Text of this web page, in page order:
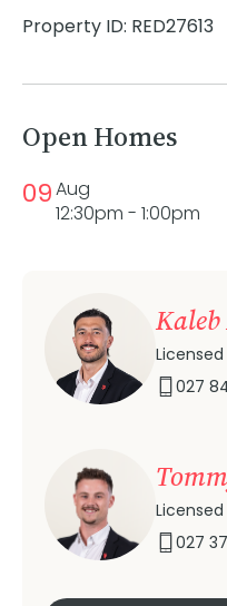
Property ID: RED27613
Open Homes
09Aug
12:30pm - 1:00pm
027
027